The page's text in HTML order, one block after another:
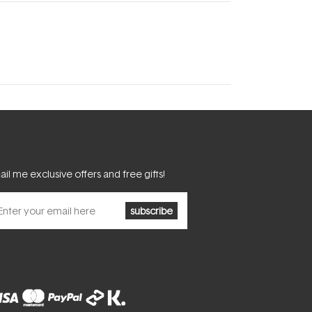
me exclusive offers and free gifts!
subscribe